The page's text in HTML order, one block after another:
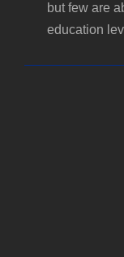
but few are
education